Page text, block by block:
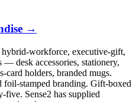
→
workforce, executive-gift,
— desk accessories, stationery,
card holders, branded mugs.
foil-stamped branding. Gift-boxed
Sense2 has supplied